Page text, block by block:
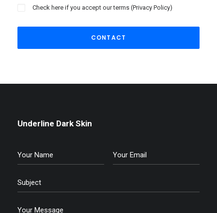
Check here if you accept our terms (Privacy Policy)
Underline Dark Skin